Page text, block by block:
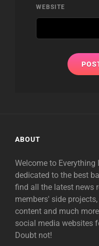
WEBSITE
ABOUT
Welcome to Everything
dedicated to the best
find all the latest news
members' side
content and much
social media websites
Doubt not!